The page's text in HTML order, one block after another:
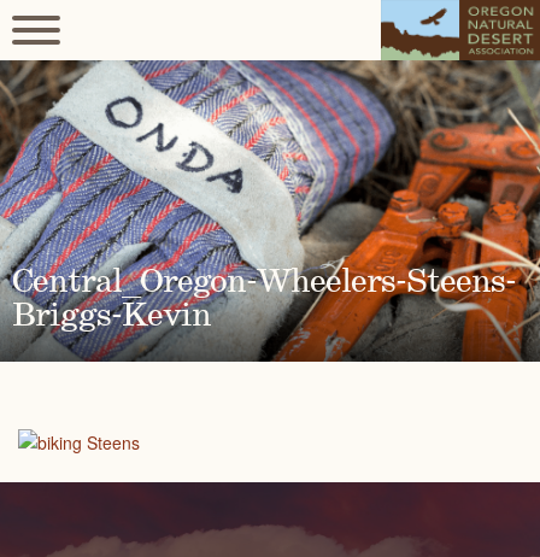
Central_Oregon-Wheelers-Steens-
Briggs-Kevin